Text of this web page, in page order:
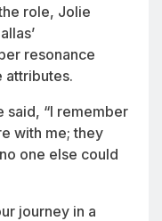
role, Jolie
resonance
attributes.
said, “I remember
with me; they
one else could
journey in a